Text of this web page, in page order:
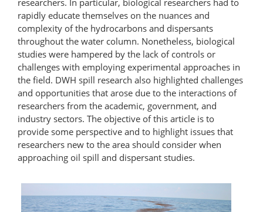
rapidly educate themselves on the nuances and
complexity of the hydrocarbons and dispersants
throughout the water column. Nonetheless, biological
studies were hampered by the lack of controls or
challenges with employing experimental approaches in
the field. DWH spill research also highlighted challenges
and opportunities that arose due to the interactions of
researchers from the academic, government, and
industry sectors. The objective of this article is to
provide some perspective and to highlight issues that
researchers new to the area should consider when
approaching oil spill and dispersant studies.